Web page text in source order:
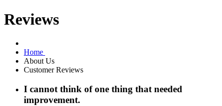
Reviews
Home
About Us
Customer Reviews
I cannot think of one thing that needed
improvement.